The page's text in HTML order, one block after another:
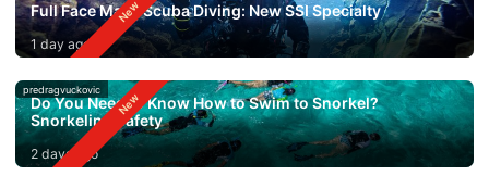
Full Face Mask Scuba Diving: New SSI Specialty
1 day ago
predragvuckovic
Do You Need to Know How to Swim to Snorkel?
Snorkeling Safety
2 days ago